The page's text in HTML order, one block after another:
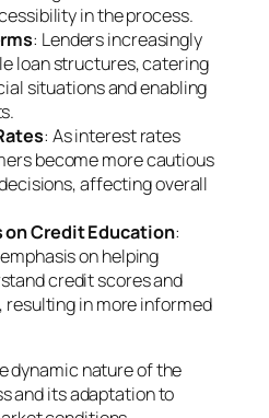
in the process.
: Lenders increasingly
loan structures, catering
situations and enabling
: As interest rates
become more cautious
affecting overall
on Credit Education:
on helping
credit scores and
in more informed
dynamic nature of the
and its adaptation to